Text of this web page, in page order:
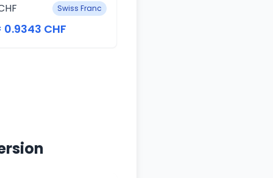
Swiss Franc
0.9343 CHF